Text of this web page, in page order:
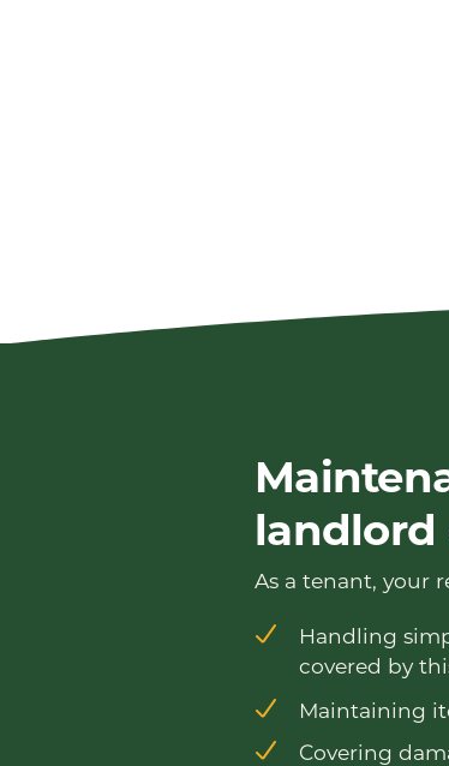
landlord
As a tenant, your
Handling
covered by
Maintaining
Covering